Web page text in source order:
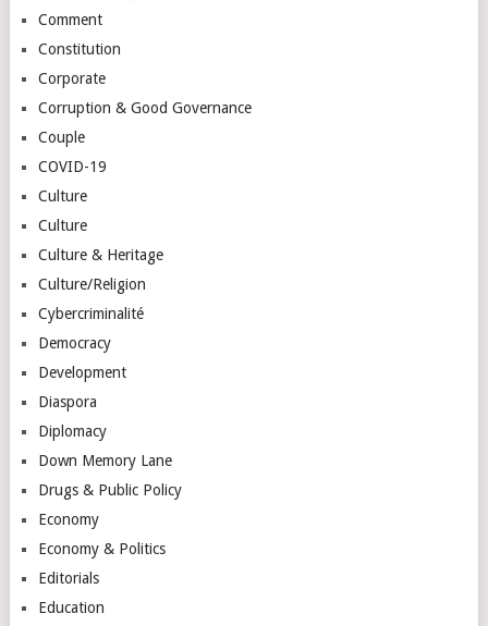
Comment
Constitution
Corporate
Corruption & Good Governance
Couple
COVID-19
Culture
Culture
Culture & Heritage
Culture/Religion
Cybercriminalité
Democracy
Development
Diaspora
Diplomacy
Down Memory Lane
Drugs & Public Policy
Economy
Economy & Politics
Editorials
Education